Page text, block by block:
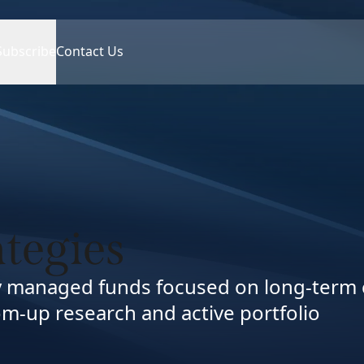
Contact Us
funds focused on long-term
up research and active portfolio